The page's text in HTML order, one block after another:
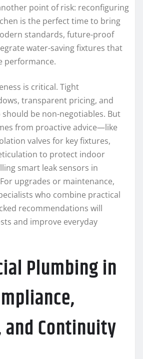
point of risk: reconfiguring
is the perfect time to bring
standards, future-proof
water-saving fixtures that
performance.
is critical. Tight
transparent pricing, and
be non-negotiables. But
from proactive advice—like
valves for key fixtures,
to protect indoor
smart leak sensors in
upgrades or maintenance,
who combine practical
recommendations will
and improve everyday
Plumbing in
and Continuity